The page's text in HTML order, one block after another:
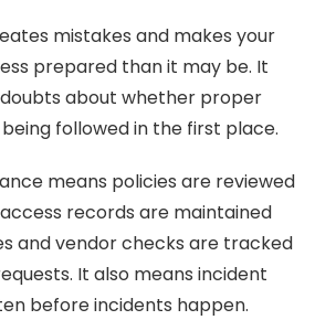
mistakes and makes your
prepared than it may be. It
about whether proper
followed in the first place.
means policies are reviewed
records are maintained
and vendor checks are tracked
It also means incident
before incidents happen.